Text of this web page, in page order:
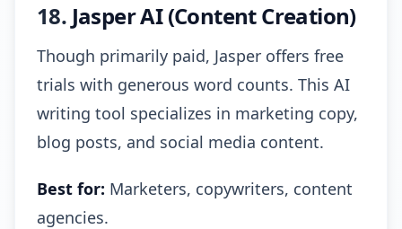
18. Jasper AI (Content Creation)
Though primarily paid, Jasper offers free
trials with generous word counts. This AI
writing tool specializes in marketing copy,
blog posts, and social media content.
Best for: Marketers, copywriters, content
agencies.